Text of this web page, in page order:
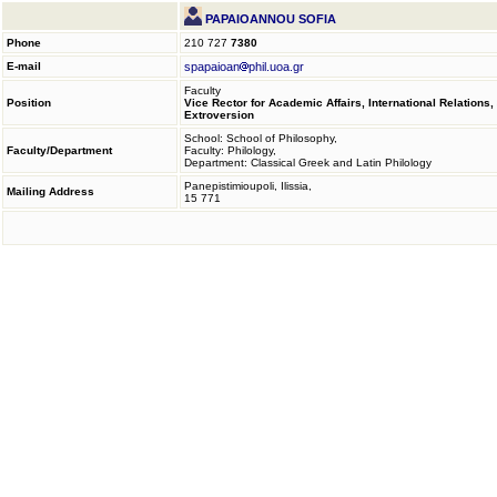
PAPAIOANNOU SOFIA
Phone 210 727 7380
E-mail
spapaioan phil.uoa.gr
Position
Faculty
Vice Rector for Academic Affairs, International Relations,
Extroversion
Faculty/Department
School: School of Philosophy,
Faculty: Philology,
Department: Classical Greek and Latin Philology
Mailing Address
Panepistimioupoli, Ilissia,
15 771